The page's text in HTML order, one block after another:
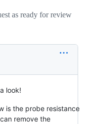
as ready for review
look!
is the probe resistance
remove the